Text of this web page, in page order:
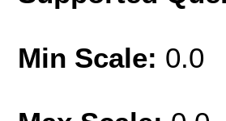
Min Scale: 0.0